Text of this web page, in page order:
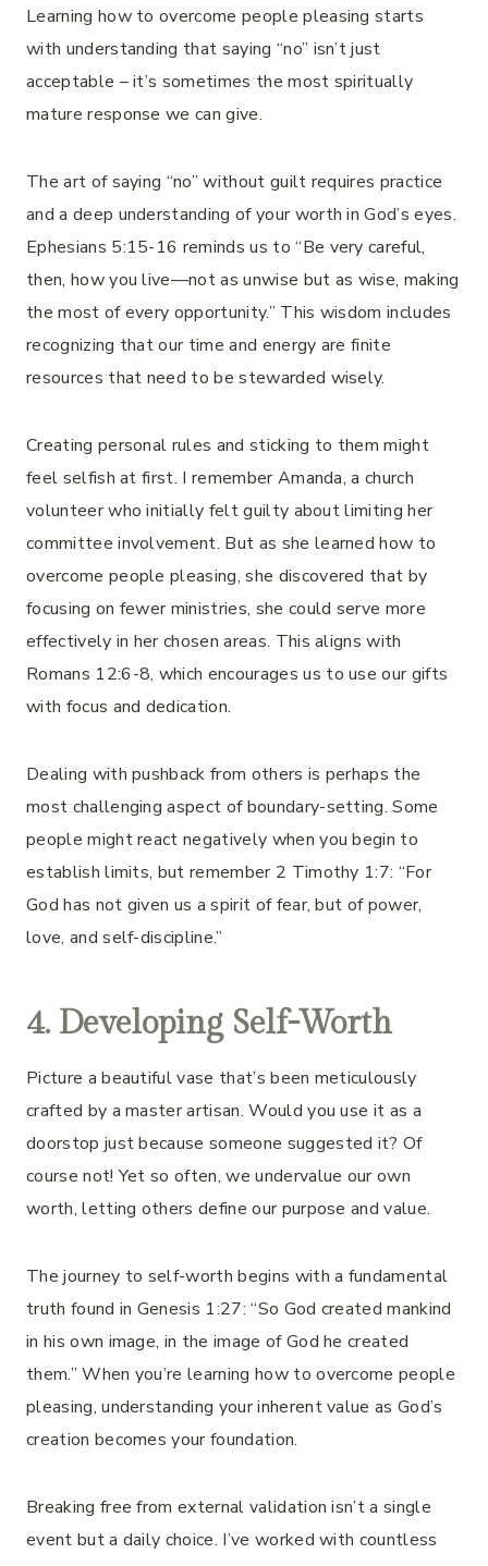
Learning how to overcome people pleasing starts
with understanding that saying “no” isn’t just
acceptable – it’s sometimes the most spiritually
mature response we can give.
The art of saying “no” without guilt requires practice
and a deep understanding of your worth in God’s eyes.
Ephesians 5:15-16 reminds us to “Be very careful,
then, how you live—not as unwise but as wise, making
the most of every opportunity.” This wisdom includes
recognizing that our time and energy are finite
resources that need to be stewarded wisely.
Creating personal rules and sticking to them might
feel selfish at first. I remember Amanda, a church
volunteer who initially felt guilty about limiting her
committee involvement. But as she learned how to
overcome people pleasing, she discovered that by
focusing on fewer ministries, she could serve more
effectively in her chosen areas. This aligns with
Romans 12:6-8, which encourages us to use our gifts
with focus and dedication.
Dealing with pushback from others is perhaps the
most challenging aspect of boundary-setting. Some
people might react negatively when you begin to
establish limits, but remember 2 Timothy 1:7: “For
God has not given us a spirit of fear, but of power,
love, and self-discipline.”
4. Developing Self-Worth
Picture a beautiful vase that’s been meticulously
crafted by a master artisan. Would you use it as a
doorstop just because someone suggested it? Of
course not! Yet so often, we undervalue our own
worth, letting others define our purpose and value.
The journey to self-worth begins with a fundamental
truth found in Genesis 1:27: “So God created mankind
in his own image, in the image of God he created
them.” When you’re learning how to overcome people
pleasing, understanding your inherent value as God’s
creation becomes your foundation.
Breaking free from external validation isn’t a single
event but a daily choice. I’ve worked with countless